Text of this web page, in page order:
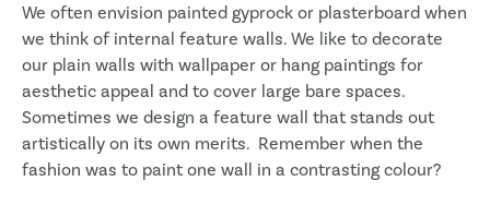
We often envision painted gyprock or plasterboard when
we think of internal feature walls. We like to decorate
our plain walls with wallpaper or hang paintings for
aesthetic appeal and to cover large bare spaces.
Sometimes we design a feature wall that stands out
artistically on its own merits. Remember when the
fashion was to paint one wall in a contrasting colour?